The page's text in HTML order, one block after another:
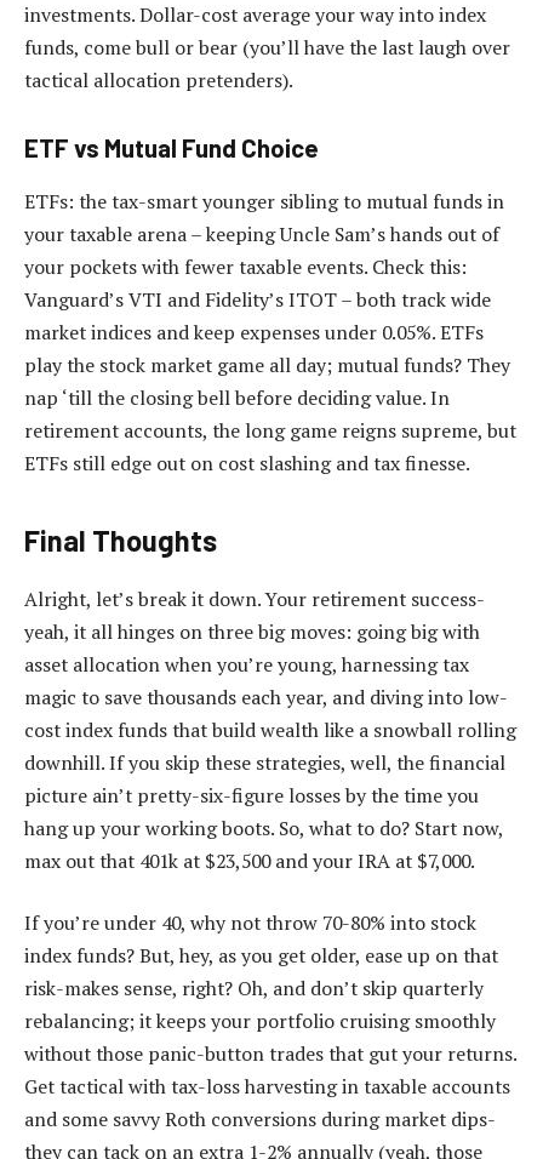
investments. Dollar-cost average your way into index
funds, come bull or bear (you’ll have the last laugh over
tactical allocation pretenders).
ETF vs Mutual Fund Choice
ETFs: the tax-smart younger sibling to mutual funds in
your taxable arena – keeping Uncle Sam’s hands out of
your pockets with fewer taxable events. Check this:
Vanguard’s VTI and Fidelity’s ITOT – both track wide
market indices and keep expenses under 0.05%. ETFs
play the stock market game all day; mutual funds? They
nap ‘till the closing bell before deciding value. In
retirement accounts, the long game reigns supreme, but
ETFs still edge out on cost slashing and tax finesse.
Final Thoughts
Alright, let’s break it down. Your retirement success-
yeah, it all hinges on three big moves: going big with
asset allocation when you’re young, harnessing tax
magic to save thousands each year, and diving into low-
cost index funds that build wealth like a snowball rolling
downhill. If you skip these strategies, well, the financial
picture ain’t pretty-six-figure losses by the time you
hang up your working boots. So, what to do? Start now,
max out that 401k at $23,500 and your IRA at $7,000.
If you’re under 40, why not throw 70-80% into stock
index funds? But, hey, as you get older, ease up on that
risk-makes sense, right? Oh, and don’t skip quarterly
rebalancing; it keeps your portfolio cruising smoothly
without those panic-button trades that gut your returns.
Get tactical with tax-loss harvesting in taxable accounts
and some savvy Roth conversions during market dips-
they can tack on an extra 1-2% annually (yeah, those